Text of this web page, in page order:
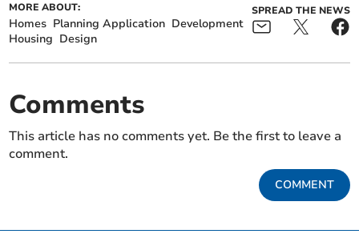
MORE ABOUT:
Homes Planning Application Development
Housing Design
SPREAD THE NEWS
Comments
This article has no comments yet. Be the first to leave a
comment.
COMMENT